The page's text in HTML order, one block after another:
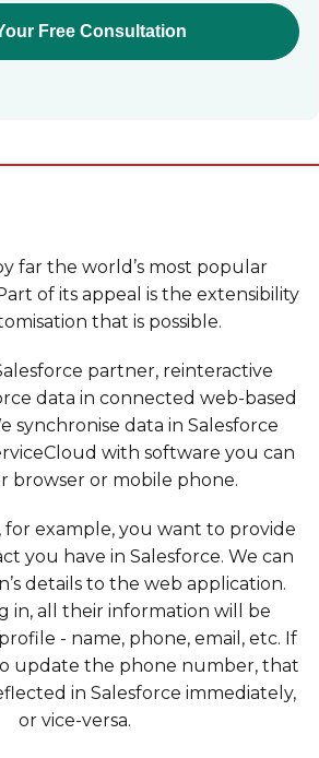
far the world’s most popular
of its appeal is the extensibility
that is possible.
partner, reinteractive
data in connected web-based
synchronise data in Salesforce
with software you can
browser or mobile phone.
for example, you want to provide
you have in Salesforce. We can
details to the web application.
in, all their information will be
- name, phone, email, etc. If
update the phone number, that
in Salesforce immediately,
or vice-versa.